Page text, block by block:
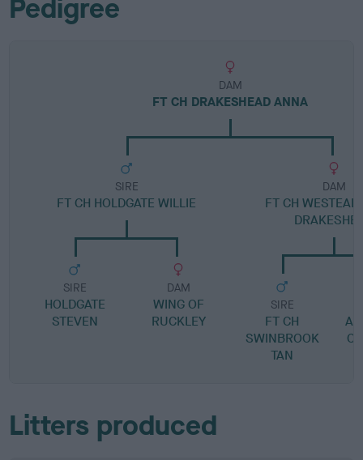
Pedigree
DAM
FT CH DRAKESHEAD ANNA
SIRE
FT CH HOLDGATE WILLIE
SIRE
HOLDGATE
STEVEN
DAM
WING OF
RUCKLEY
DAM
FT CH WESTEAD
SIRE
FT CH
SWINBROOK
TAN
Litters produced